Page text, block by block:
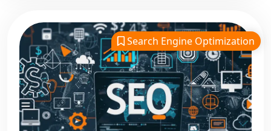
Search Engine Optimization